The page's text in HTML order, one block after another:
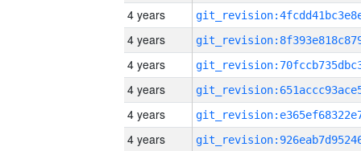
4 years
4 years
4 years
4 years
4 years
4 years